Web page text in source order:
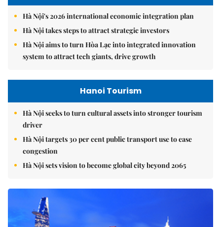
Hà Nội's 2026 international economic integration plan
Hà Nội takes steps to attract strategic investors
Hà Nội aims to turn Hòa Lạc into integrated innovation
system to attract tech giants, drive growth
Hanoi Tourism
Hà Nội seeks to turn cultural assets into stronger tourism
driver
Hà Nội targets 30 per cent public transport use to ease
congestion
Hà Nội sets vision to become global city beyond 2065